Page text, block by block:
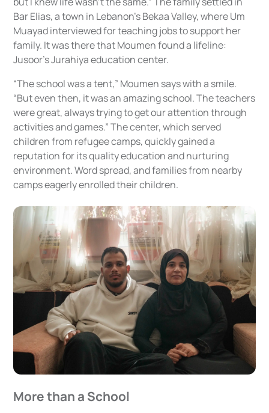
Bar Elias, a town in Lebanon’s Bekaa Valley, where Um
Muayad interviewed for teaching jobs to support her
family. It was there that Moumen found a lifeline:
Jusoor’s Jurahiya education center.
“The school was a tent,” Moumen says with a smile.
“But even then, it was an amazing school. The teachers
were great, always trying to get our attention through
activities and games.” The center, which served
children from refugee camps, quickly gained a
reputation for its quality education and nurturing
environment. Word spread, and families from nearby
camps eagerly enrolled their children.
More than a School